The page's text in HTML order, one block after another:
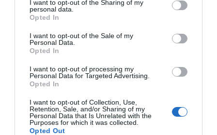
not limited to your visit or usage behaviour. You may click to
grant or deny consent to Google and its third-party tags to
use your data for below specified purposes in below Google
consent section.
I want to opt-out of the Sharing of my
personal data.
Opted In
I want to opt-out of the Sale of my
Personal Data.
Opted In
I want to opt-out of processing my
Personal Data for Targeted Advertising.
Opted In
I want to opt-out of Collection, Use,
Retention, Sale, and/or Sharing of my
Personal Data that Is Unrelated with the
Purposes for which it was collected.
Opted Out
fact for over twenty years, it has been the host of the
place in Greater Manchester and in recent years has
featured both meat and vegetarian pies, currently the
seconds!
Staying in the North Westwill guarantee you some
incredible pies, they are a region that takes their pastry
very seriously, but that isn’t the only dish